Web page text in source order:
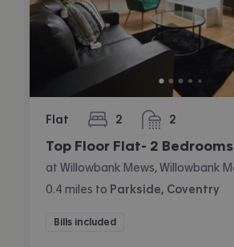
Flat 2
bedrooms 2
bathrooms
Top Floor Flat- 2 Bedrooms
0.4 miles to Parkside, Coventry
Bills included